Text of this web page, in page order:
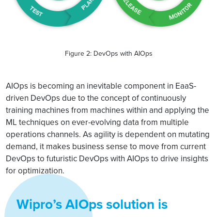
Figure 2: DevOps with AIOps
AIOps is becoming an inevitable component in EaaS-
driven DevOps due to the concept of continuously
training machines from machines within and applying the
ML techniques on ever-evolving data from multiple
operations channels. As agility is dependent on mutating
demand, it makes business sense to move from current
DevOps to futuristic DevOps with AIOps to drive insights
for optimization.
Wipro’s AIOps solution is